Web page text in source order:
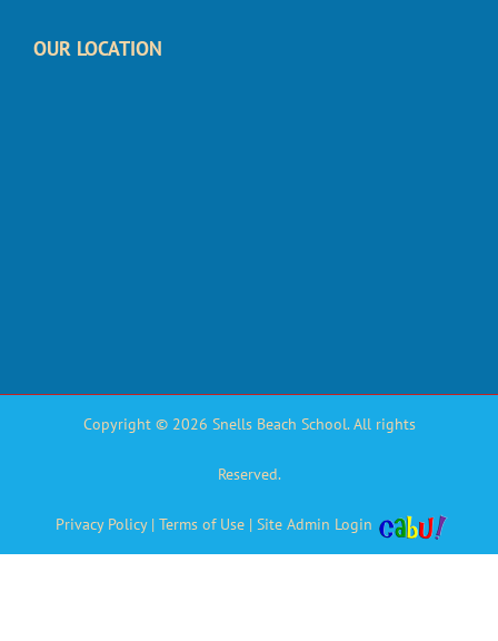
OUR LOCATION
Copyright © 2026 Snells Beach School. All rights
Reserved.
Privacy Policy| Terms of Use | Site Admin Login